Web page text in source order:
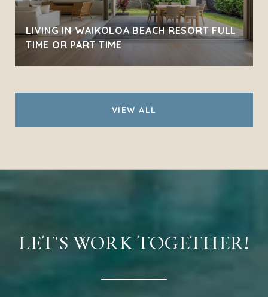
LIVING IN WAIKOLOA BEACH RESORT FULL
TIME OR PART TIME
VIEW ALL
LET'S WORK TOGETHER!